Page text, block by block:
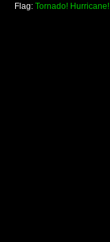
Flag: Tornado! Hurricane!